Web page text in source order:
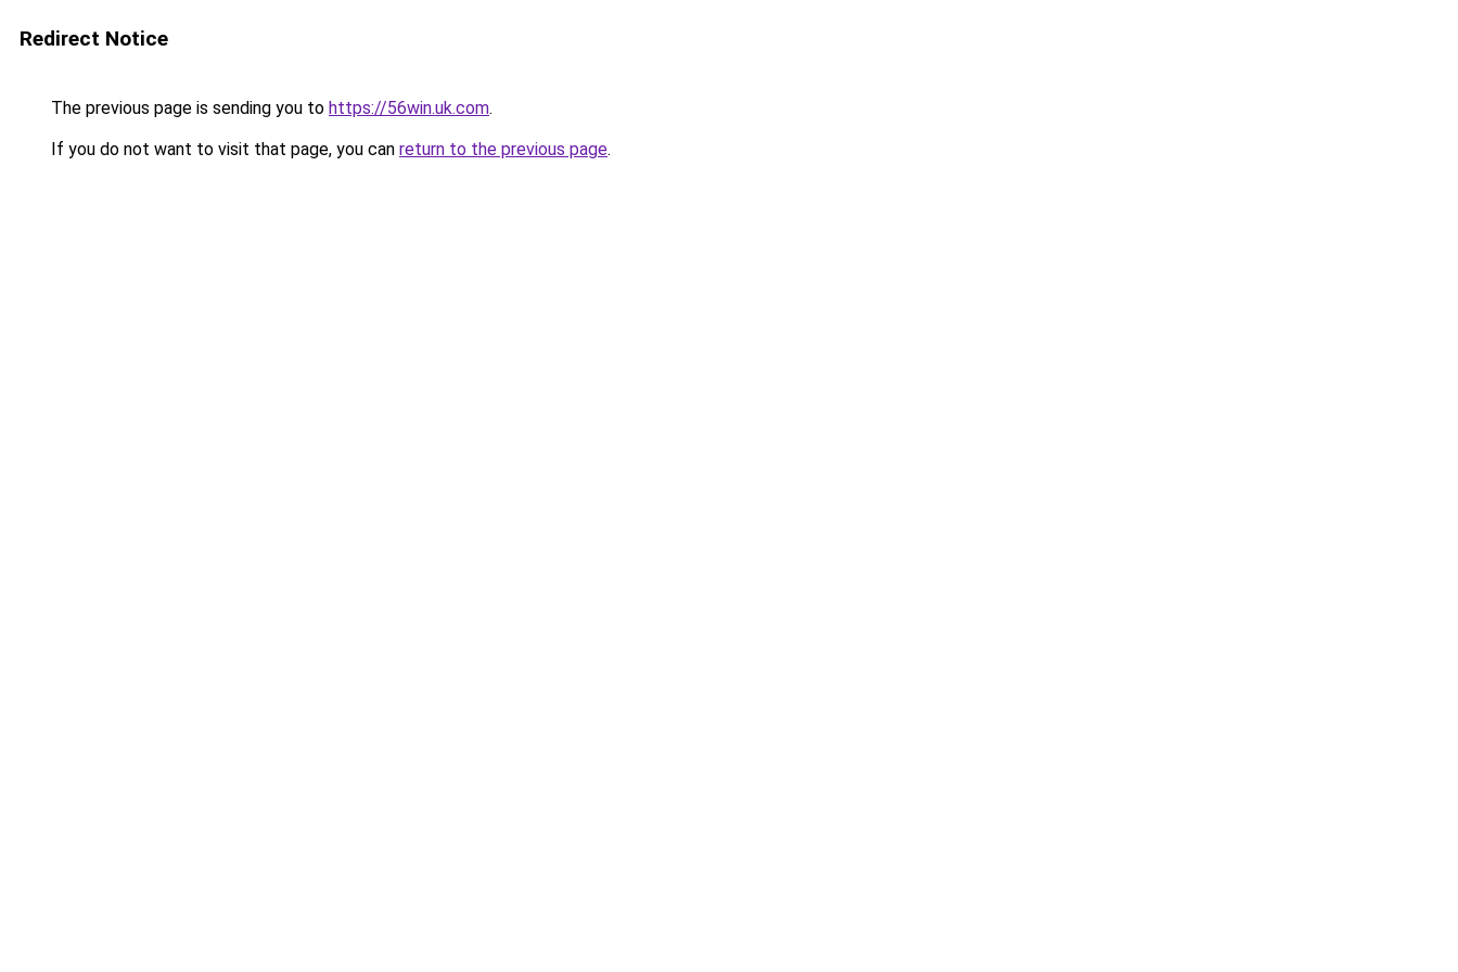
Redirect Notice
The previous page is sending you to https://56win.uk.com.
If you do not want to visit that page, you can return to the previous page.